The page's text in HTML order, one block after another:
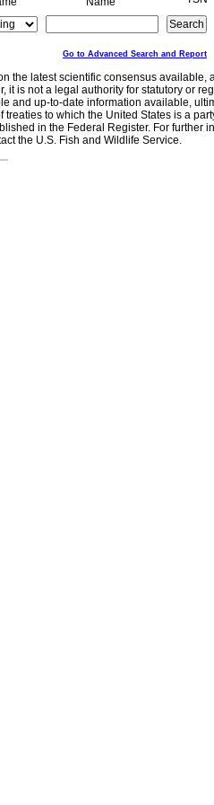
Go to Advanced Search and Report
the latest scientific consensus
it is not a legal authority for statutory or
and up-to-date information available,
to which the United States is a
in the Federal Register. For further
the U.S. Fish and Wildlife Service.